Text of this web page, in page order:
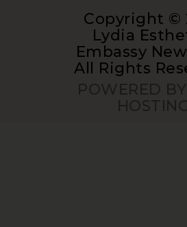
Copyright ©
Lydia
Embassy
All Rights